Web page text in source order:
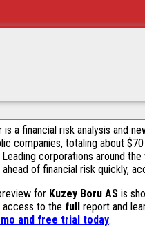
is a financial risk analysis and
companies, totaling about
corporations around
of financial risk quickly,
for Kuzey Boru AS is
to the full report and
and free trial today.